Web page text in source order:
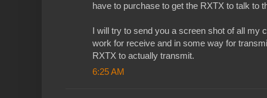
have to purchase to get the RXTX to talk to
I will try to send you a screen shot of all my
work for receive and in some way for
RXTX to actually transmit.
6:25 AM